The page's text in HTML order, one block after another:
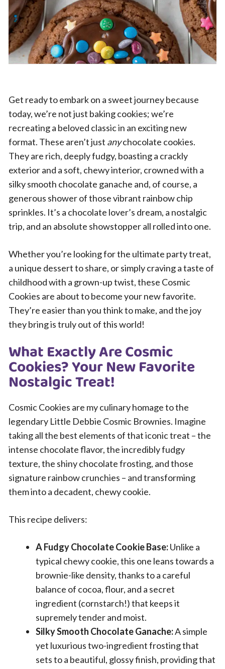
Get ready to embark on a sweet journey because
today, we’re not just baking cookies; we’re
recreating a beloved classic in an exciting new
format. These aren’t just anychocolate cookies.
They are rich, deeply fudgy, boasting a crackly
exterior and a soft, chewy interior, crowned with a
silky smooth chocolate ganache and, of course, a
generous shower of those vibrant rainbow chip
sprinkles. It’s a chocolate lover’s dream, a nostalgic
trip, and an absolute showstopper all rolled into one.
Whether you’re looking for the ultimate party treat,
a unique dessert to share, or simply craving a taste of
childhood with a grown-up twist, these Cosmic
Cookies are about to become your new favorite.
They’re easier than you think to make, and the joy
they bring is truly out of this world!
What Exactly Are Cosmic
Cookies? Your New Favorite
Nostalgic Treat!
Cosmic Cookies are my culinary homage to the
legendary Little Debbie Cosmic Brownies. Imagine
taking all the best elements of that iconic treat – the
intense chocolate flavor, the incredibly fudgy
texture, the shiny chocolate frosting, and those
signature rainbow crunchies – and transforming
them into a decadent, chewy cookie.
This recipe delivers:
A Fudgy Chocolate Cookie Base:Unlike a
typical chewy cookie, this one leans towards a
brownie-like density, thanks to a careful
balance of cocoa, flour, and a secret
ingredient (cornstarch!) that keeps it
supremely tender and moist.
Silky Smooth Chocolate Ganache:A simple
yet luxurious two-ingredient frosting that
sets to a beautiful, glossy finish, providing that